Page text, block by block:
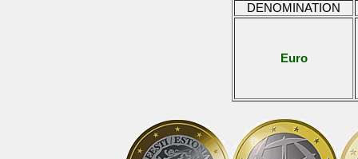
DENOMINATION
Euro